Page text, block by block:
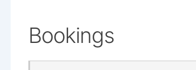
Bookings